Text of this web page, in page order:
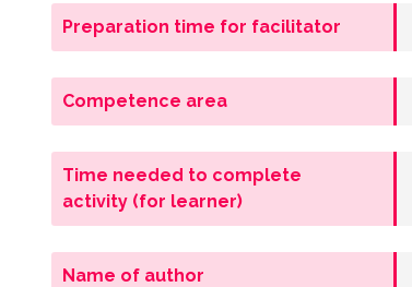
Preparation time for facilitator
Competence area
Time needed to complete
activity (for learner)
Name of author